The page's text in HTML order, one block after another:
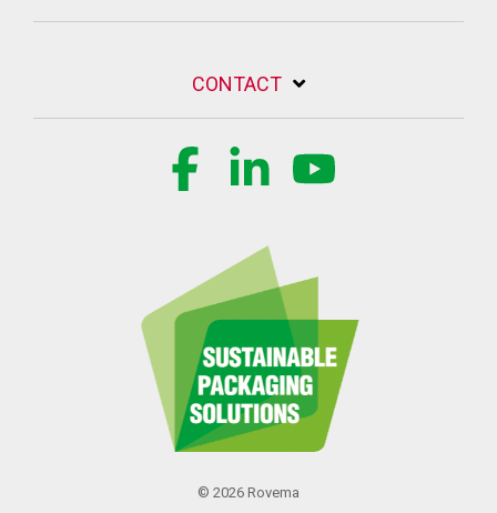
CONTACT
© 2026 Rovema